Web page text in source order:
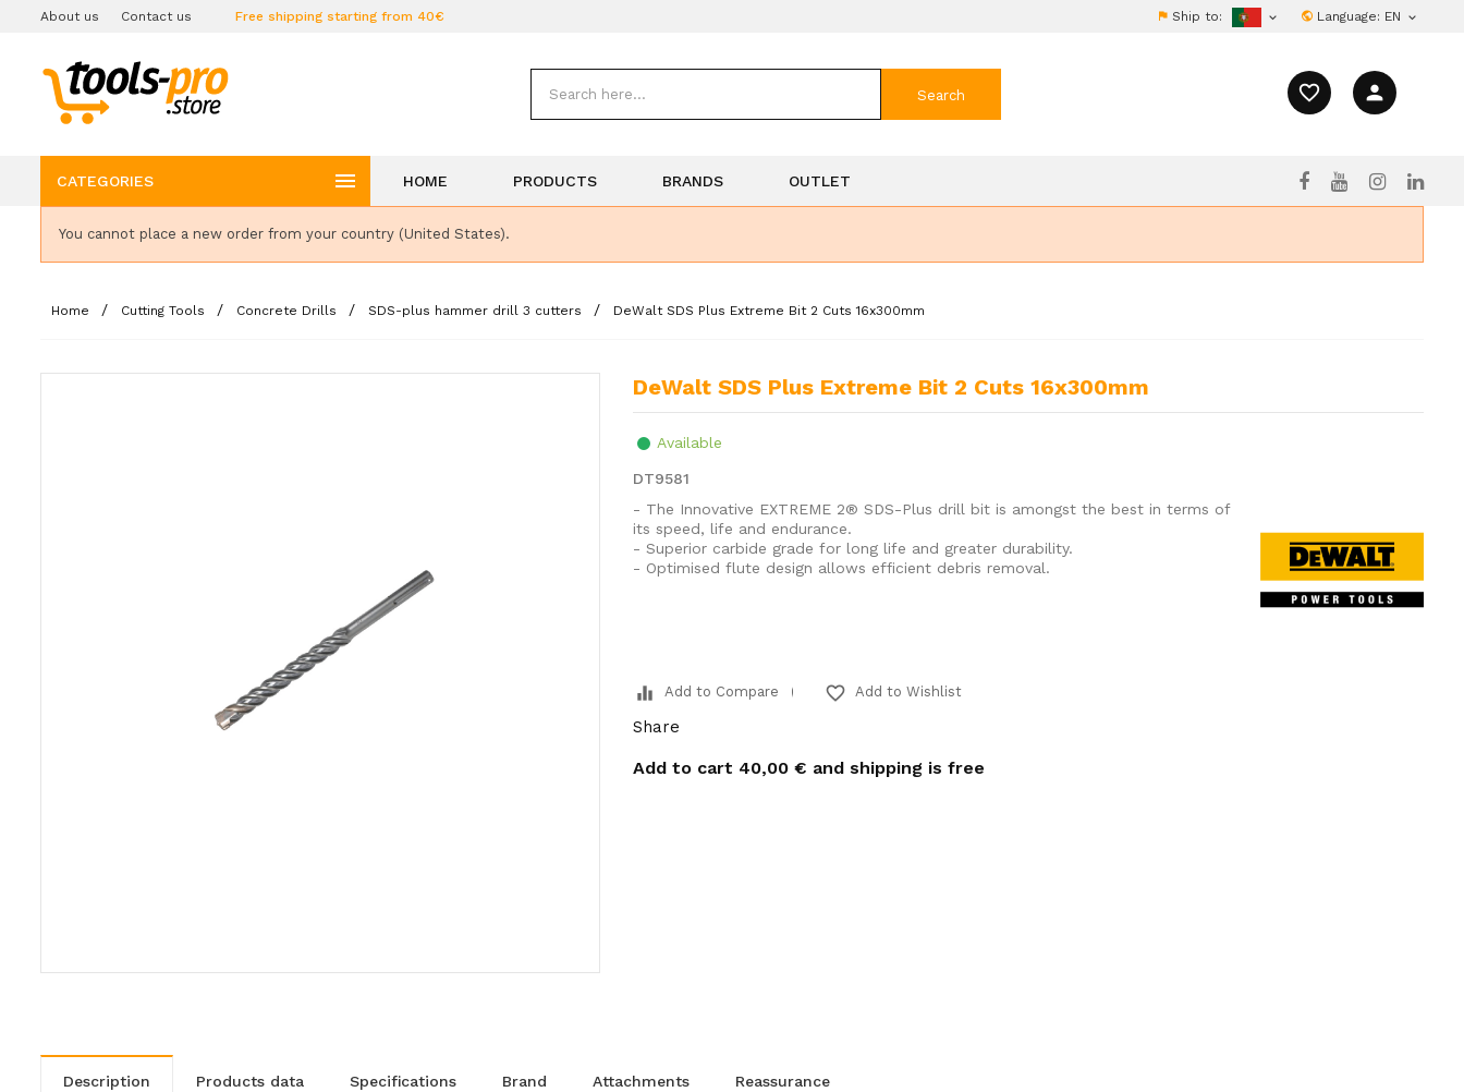
About us Contact us Free shipping starting from 40€ Ship to:  Language: EN 
favorite_border person
Search
CATEGORIES  HOME PRODUCTS BRANDS OUTLET
You cannot place a new order from your country (United States).
Home Cutting Tools Concrete Drills SDS-plus hammer drill 3 cutters DeWalt SDS Plus Extreme Bit 2 Cuts 16x300mm
DeWalt SDS Plus Extreme Bit 2 Cuts 16x300mm
Available
DT9581
- The Innovative EXTREME 2® SDS-Plus drill bit is amongst the best in terms of
its speed, life and endurance.
- Superior carbide grade for long life and greater durability.
- Optimised flute design allows efficient debris removal.
equalizer Add to Compare favorite_border Add to Wishlist
Share
Add to cart 40,00 € and shipping is free
description products data specifications brand attachments reassurance